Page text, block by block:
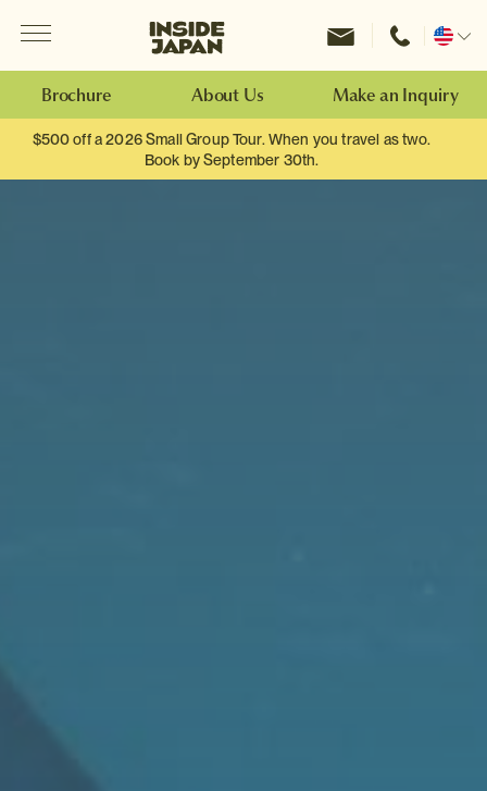
Inside Japan Tours
Change
Brochure About Us Make an Inquiry
$500 off a 2026 Small Group Tour. When you travel as two.
Book by September 30th.